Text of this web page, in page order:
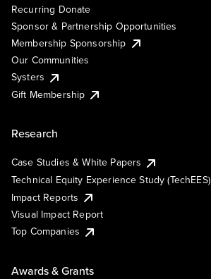
Recurring Donate
Sponsor & Partnership Opportunities
Membership Sponsorship
Our Communities
Systers
Gift Membership
Research
Case Studies & White Papers
Technical Equity Experience Study (TechEES)
Impact Reports
Visual Impact Report
Top Companies
Awards & Grants